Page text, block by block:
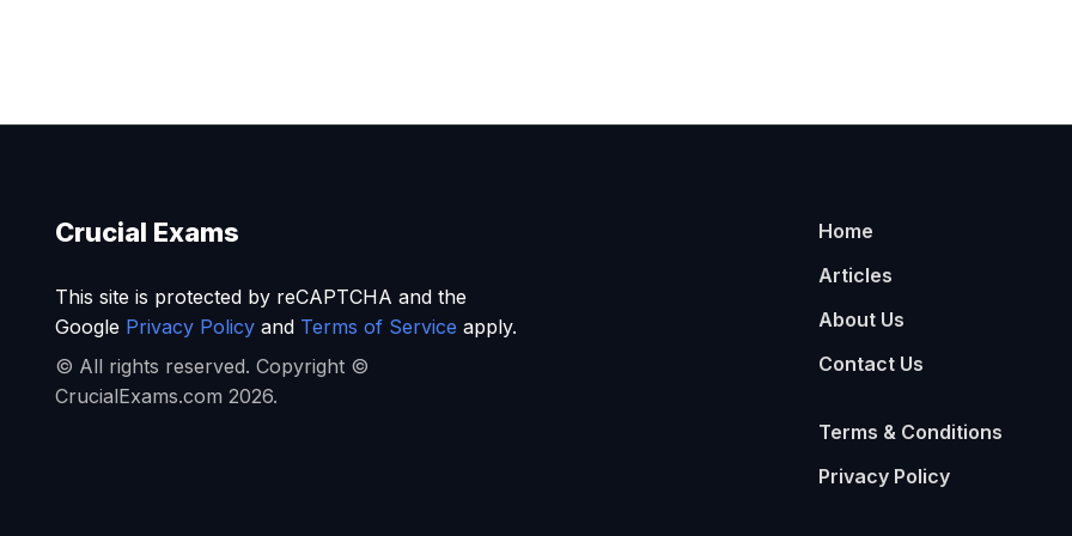
Crucial Exams
This site is protected by reCAPTCHA and the
Google Privacy Policyand Terms of Service apply.
© All rights reserved. Copyright ©
CrucialExams.com 2026.
Home
Articles
About Us
Contact Us
Terms & Conditions
Privacy Policy